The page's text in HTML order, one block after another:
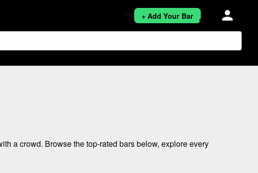
+ Add Your Bar person
a crowd. Browse the top-rated bars below, explore every